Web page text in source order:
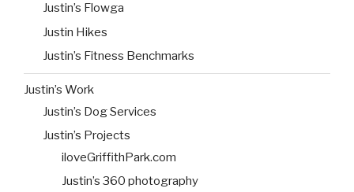
Justin’s Flowga
Justin Hikes
Justin’s Fitness Benchmarks
Justin’s Work
Justin’s Dog Services
Justin’s Projects
iloveGriffithPark.com
Justin’s 360 photography